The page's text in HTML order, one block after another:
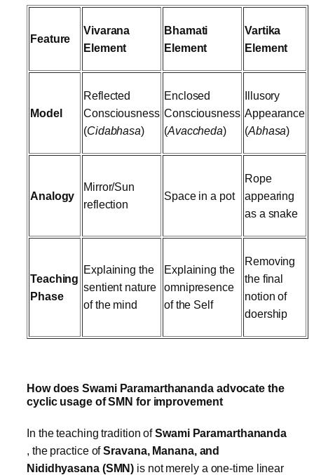
Feature
Vivarana
Element
Bhamati
Element
Vartika
Element
Model
Reflected
Consciousness
(Cidabhasa)
Enclosed
Consciousness
(Avaccheda)
Illusory
Appearance
(Abhasa)
Analogy
Mirror/Sun
reflection
Space in a pot
Rope
appearing
as a snake
Teaching
Phase
Explaining the
sentient nature
of the mind
Explaining the
omnipresence
of the Self
Removing
the final
notion of
doership
How does Swami Paramarthananda advocate the
cyclic usage of SMN for improvement
In the teaching tradition ofSwami Paramarthananda
, the practice ofSravana, Manana, and
Nididhyasana (SMN) is not merely a one-time linear